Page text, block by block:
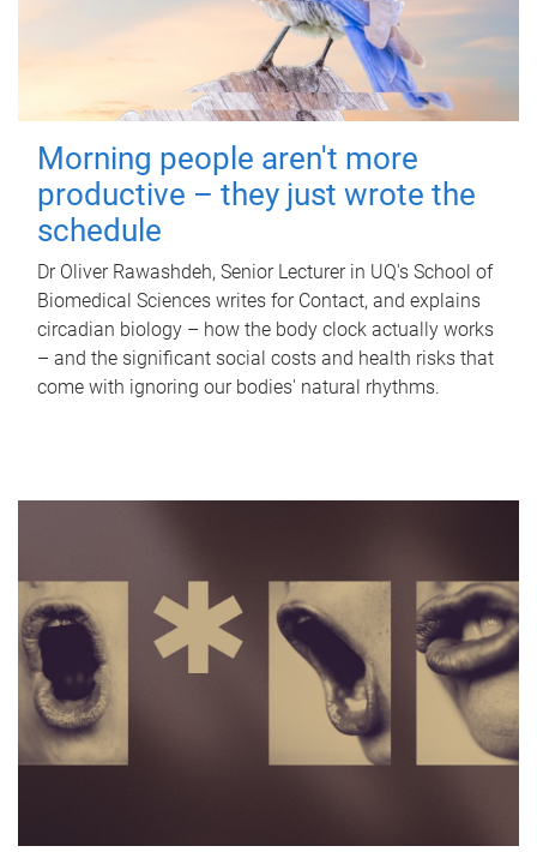
Morning people aren't more
productive – they just wrote the
schedule
Dr Oliver Rawashdeh, Senior Lecturer in UQ's School of
Biomedical Sciences writes for Contact, and explains
circadian biology – how the body clock actually works
– and the significant social costs and health risks that
come with ignoring our bodies' natural rhythms.